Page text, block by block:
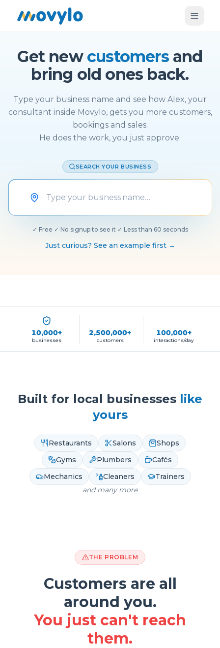
Get new customersand
bring old ones back.
Type your business name and see how Alex, your
consultant inside Movylo, gets you more customers,
bookings and sales.
He does the work, you just approve.
SEARCH YOUR BUSINESS
✓ Free ✓ No signup to see it ✓ Less than 60 seconds
Just curious? See an example first →
10,000+
businesses
2,500,000+
customers
100,000+
interactions/day
Built for local businesses like
yours
Restaurants Salons
Shops
Gyms
Plumbers
Cafés
Mechanics
Cleaners
Trainers
and many more
THE PROBLEM
Customers are all
around you.
You just can't reach
them.